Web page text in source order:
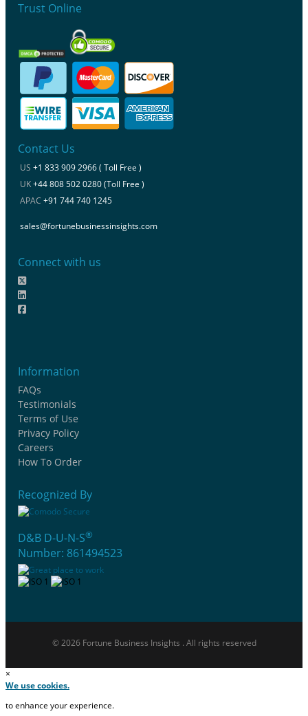
Trust Online
Contact Us
US +1 833 909 2966 ( Toll Free )
UK+44 808 502 0280 (Toll Free )
APAC +91 744 740 1245
sales@fortunebusinessinsights.com
Connect with us
Information
FAQs
Testimonials
Terms of Use
Privacy Policy
Careers
How To Order
Recognized By
D&B D-U-N-S®
Number: 861494523
© 2026 Fortune Business Insights . All rights reserved
×
We use cookies.
to enhance your experience.